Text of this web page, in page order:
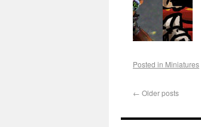
Posted in Miniatures
← Older posts